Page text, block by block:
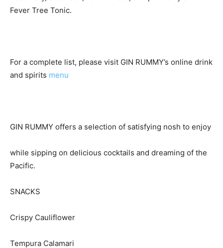
Fever Tree Tonic.
For a complete list, please visit GIN RUMMY’s online drink
and spirits menu
GIN RUMMY offers a selection of satisfying nosh to enjoy
while sipping on delicious cocktails and dreaming of the
Pacific.
SNACKS
Crispy Cauliflower
Tempura Calamari